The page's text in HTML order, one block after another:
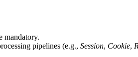
mandatory.
pipelines (e.g., Session, Cookie,